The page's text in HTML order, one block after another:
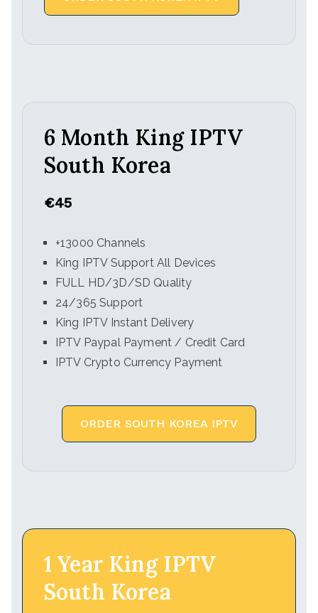
6 Month King IPTV
South Korea
€45
+13000 Channels
King IPTV Support All Devices
FULL HD/3D/SD Quality
24/365 Support
King IPTV Instant Delivery
IPTV Paypal Payment / Credit Card
IPTV Crypto Currency Payment
ORDER SOUTH KOREA IPTV
1 Year King IPTV
South Korea